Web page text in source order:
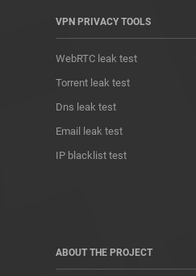
VPN PRIVACY TOOLS
WebRTC leak test
Torrent leak test
Dns leak test
Email leak test
IP blacklist test
ABOUT THE PROJECT